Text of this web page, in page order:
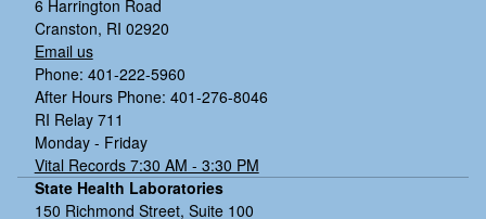
6 Harrington Road
Cranston, RI 02920
Email us
Phone: 401-222-5960
After Hours Phone: 401-276-8046
RI Relay 711
Monday - Friday
Vital Records 7:30 AM - 3:30 PM
State Health Laboratories
150 Richmond Street, Suite 100